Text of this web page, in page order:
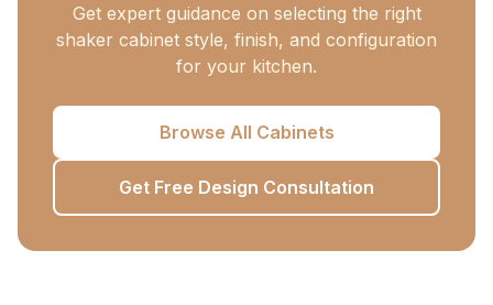
Get expert guidance on selecting the right
shaker cabinet style, finish, and configuration
for your kitchen.
Browse All Cabinets
Get Free Design Consultation